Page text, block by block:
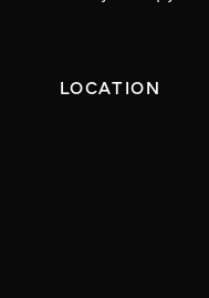
LOCATION